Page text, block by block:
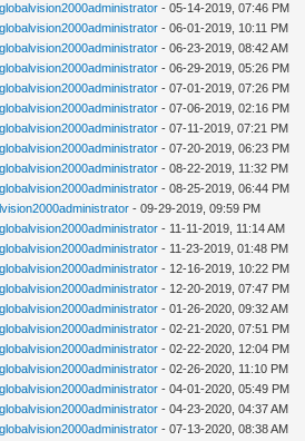
globalvision2000administrator - 05-14-2019, 07:46 PM
globalvision2000administrator - 06-01-2019, 10:11 PM
globalvision2000administrator - 06-23-2019, 08:42 AM
globalvision2000administrator - 06-29-2019, 05:26 PM
globalvision2000administrator - 07-01-2019, 07:26 PM
globalvision2000administrator - 07-06-2019, 02:16 PM
globalvision2000administrator - 07-11-2019, 07:21 PM
globalvision2000administrator - 07-20-2019, 06:23 PM
globalvision2000administrator - 08-22-2019, 11:32 PM
globalvision2000administrator - 08-25-2019, 06:44 PM
- 09-29-2019, 09:59 PM
globalvision2000administrator - 11-11-2019, 11:14 AM
globalvision2000administrator - 11-23-2019, 01:48 PM
globalvision2000administrator - 12-16-2019, 10:22 PM
globalvision2000administrator - 12-20-2019, 07:47 PM
globalvision2000administrator - 01-26-2020, 09:32 AM
globalvision2000administrator - 02-21-2020, 07:51 PM
globalvision2000administrator - 02-22-2020, 12:04 PM
globalvision2000administrator - 02-26-2020, 11:10 PM
globalvision2000administrator - 04-01-2020, 05:49 PM
globalvision2000administrator - 04-23-2020, 04:37 AM
globalvision2000administrator - 07-13-2020, 08:38 AM